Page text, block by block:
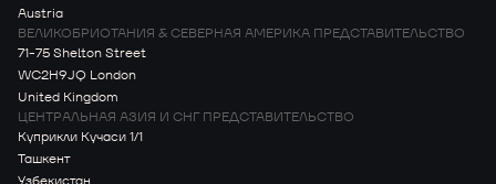
Austria
ВЕЛИКОБРИОТАНИЯ & СЕВЕРНАЯ АМЕРИКА ПРЕДСТАВИТЕЛЬСТВО
71-75 Shelton Street
WC2H9JQ London
United Kingdom
ЦЕНТРАЛЬНАЯ АЗИЯ И СНГ ПРЕДСТАВИТЕЛЬСТВО
Куприкли Кучаси 1/1
Ташкент
Узбекистан